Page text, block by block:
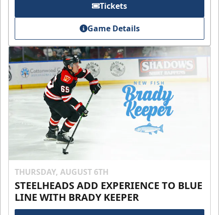
Tickets
Game Details
THURSDAY, AUGUST 6TH
STEELHEADS ADD EXPERIENCE TO BLUE
LINE WITH BRADY KEEPER